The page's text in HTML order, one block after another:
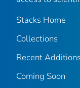
Stacks Home
Collections
Recent Additions
Coming Soon